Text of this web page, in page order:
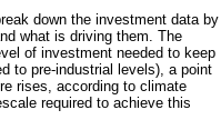
down the investment data by
what is driving them. The
of investment needed to keep
to pre-industrial levels), a point
rises, according to climate
required to achieve this